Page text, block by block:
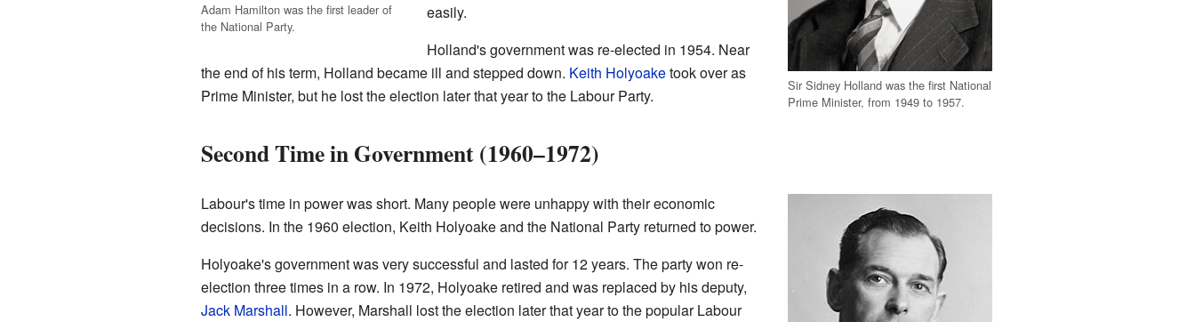
Adam Hamilton was the first leader of
the National Party.
Sir Sidney Holland was the first National
Prime Minister, from 1949 to 1957.
easily.
Holland's government was re-elected in 1954. Near
the end of his term, Holland became ill and stepped down. Keith Holyoaketook over as
Prime Minister, but he lost the election later that year to the Labour Party.
Second Time in Government (1960–1972)
Labour's time in power was short. Many people were unhappy with their economic
decisions. In the 1960 election, Keith Holyoake and the National Party returned to power.
Holyoake's government was very successful and lasted for 12 years. The party won re-
election three times in a row. In 1972, Holyoake retired and was replaced by his deputy,
Jack Marshall. However, Marshall lost the election later that year to the popular Labour